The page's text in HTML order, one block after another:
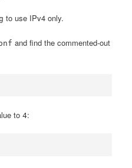
to use IPv4 only.
and find the commented-out
to4: